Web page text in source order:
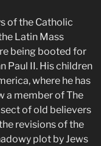
of the Catholic
Latin Mass
being booted for
Paul II. His children
where he has
a member of The
of old believers
revisions of the
plot by Jews